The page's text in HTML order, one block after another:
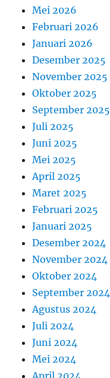
Mei 2026
Februari 2026
Januari 2026
Desember 2025
November 2025
Oktober 2025
September 2025
Juli 2025
Juni 2025
Mei 2025
April 2025
Maret 2025
Februari 2025
Januari 2025
Desember 2024
November 2024
Oktober 2024
September 2024
Agustus 2024
Juli 2024
Juni 2024
Mei 2024
April 2024